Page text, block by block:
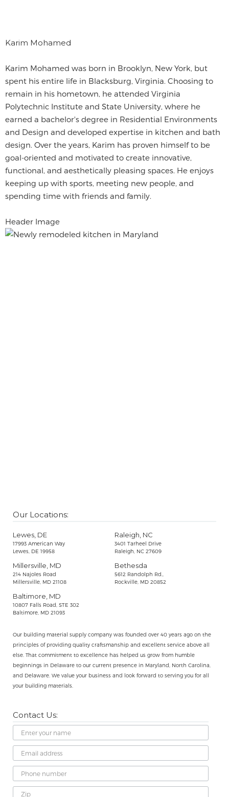
Karim Mohamed
Karim Mohamed was born in Brooklyn, New York, but
spent his entire life in Blacksburg, Virginia. Choosing to
remain in his hometown, he attended Virginia
Polytechnic Institute and State University, where he
earned a bachelor's degree in Residential Environments
and Design and developed expertise in kitchen and bath
design. Over the years, Karim has proven himself to be
goal-oriented and motivated to create innovative,
functional, and aesthetically pleasing spaces. He enjoys
keeping up with sports, meeting new people, and
spending time with friends and family.
Header Image
Our Locations:
Lewes, DE
17993 American Way
Lewes, DE 19958
Millersville, MD
214 Najoles Road
Millersville, MD 21108
Baltimore, MD
10807 Falls Road, STE 302
Baltimore, MD 21093
Raleigh, NC
3401 Tarheel Drive
Raleigh, NC 27609
Bethesda
5612 Randolph Rd.,
Rockville, MD 20852
Our building material supply company was founded over 40 years ago on the
principles of providing quality craftsmanship and excellent service above all
else. That commitment to excellence has helped us grow from humble
beginnings in Delaware to our current presence in Maryland, North Carolina,
and Delaware. We value your business and look forward to serving you for all
your building materials.
Contact Us:
Name
Email
Address
Phone
Number
Zip
Select
Message